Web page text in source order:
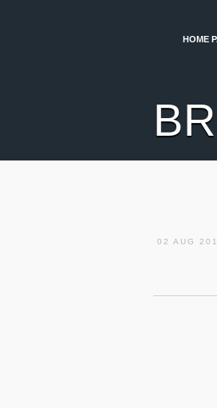
HOME
02 AUG